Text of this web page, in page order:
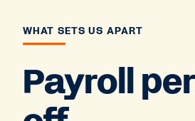
WHAT SETS US APART
Payroll